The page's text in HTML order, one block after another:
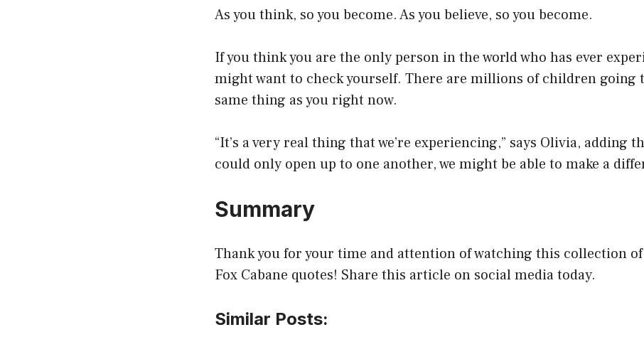
As you think, so you become. As you believe, so you become.
If you think you are the only person in the world who has ever
might want to check yourself. There are millions of children going
same thing as you right now.
“It’s a very real thing that we’re experiencing,” says Olivia, adding
could only open up to one another, we might be able to make a
Summary
Thank you for your time and attention of watching this collection
Fox Cabane quotes! Share this article on social media today.
Similar Posts: